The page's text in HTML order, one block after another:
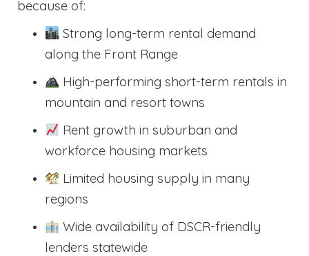
because of:
Strong long-term rental demand
along the Front Range
High-performing short-term rentals in
mountain and resort towns
Rent growth in suburban and
workforce housing markets
Limited housing supply in many
regions
Wide availability of DSCR-friendly
lenders statewide